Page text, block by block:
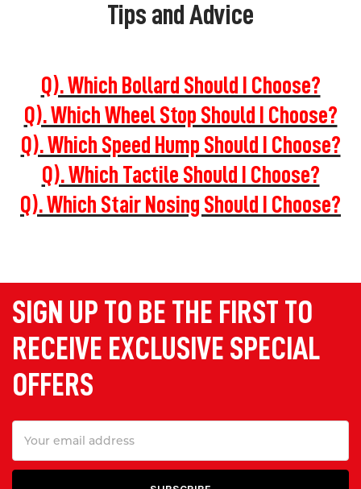
Tips and Advice
Q). Which Bollard Should I Choose?
Q). Which Wheel Stop Should I Choose?
Q). Which Speed Hump Should I Choose?
Q). Which Tactile Should I Choose?
Q). Which Stair Nosing Should I Choose?
SIGN UP TO BE THE FIRST TO
RECEIVE EXCLUSIVE SPECIAL
OFFERS
Address